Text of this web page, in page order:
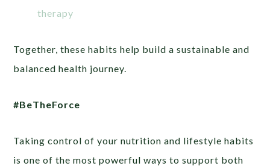
therapy
Together, these habits help build a sustainable and
balanced health journey.
#BeTheForce
Taking control of your nutrition and lifestyle habits
is one of the most powerful ways to support both